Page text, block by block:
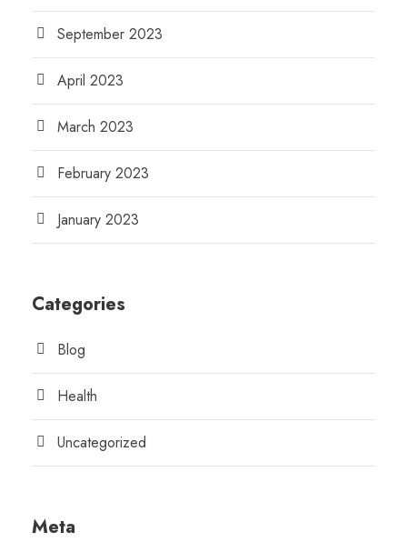
September 2023
April 2023
March 2023
February 2023
January 2023
Categories
Blog
Health
Uncategorized
Meta